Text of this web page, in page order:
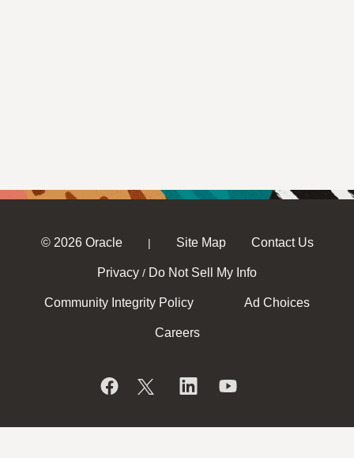
© 2026 Oracle | Site Map Contact Us
Privacy / Do Not Sell My Info
Community Integrity Policy Ad Choices
Careers